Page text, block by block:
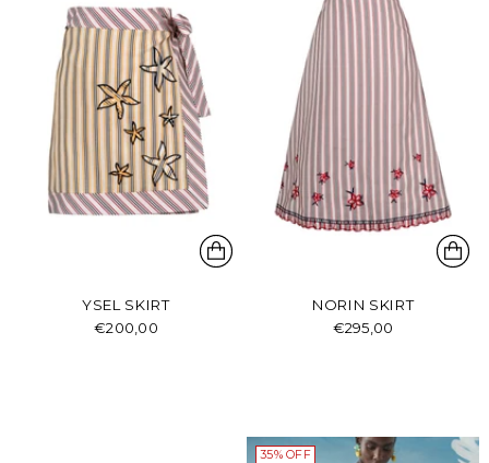
YSEL SKIRT
€200,00
NORIN SKIRT
€295,00
35% OFF